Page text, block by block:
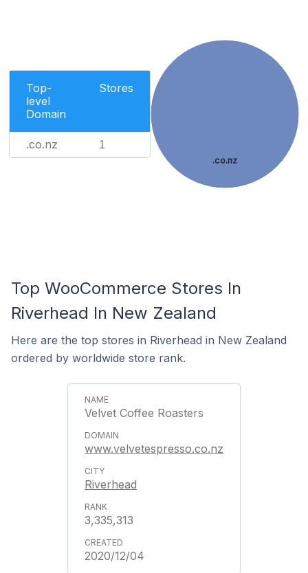
Top-
level
Domain
Stores
.co.nz 1
.co.nz
Top WooCommerce Stores In
Riverhead In New Zealand
Here are the top stores in Riverhead in New Zealand
ordered by worldwide store rank.
Velvet Coffee Roasters
www.velvetespresso.co.nz
Riverhead
3,335,313
2020/12/04